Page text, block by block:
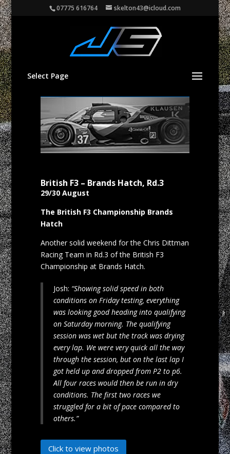
07775 616764 skelton43@icloud.com
Select Page
British F3 – Brands Hatch, Rd.3
29/30 August
The British F3 Championship Brands
Hatch
Another solid weekend for the Chris Dittman
Racing Team in Rd.3 of the British F3
Championship at Brands Hatch.
Josh: “Showing solid speed in both
conditions on Friday testing, everything
was looking good heading into qualifying
on Saturday morning. The qualifying
session was wet but the track was drying
every lap. We were very quick all the way
through the session, but on the last lap I
got held up and dropped from P2 to p6.
All four races would then be run in dry
conditions. The first two races we
struggled for a bit of pace compared to
others.”
Click to view photos